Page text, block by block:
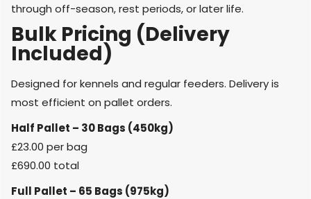
through off-season, rest periods, or later life.
Bulk Pricing (Delivery
Included)
Designed for kennels and regular feeders. Delivery is
most efficient on pallet orders.
Half Pallet – 30 Bags (450kg)
£23.00 per bag
£690.00 total
Full Pallet – 65 Bags (975kg)